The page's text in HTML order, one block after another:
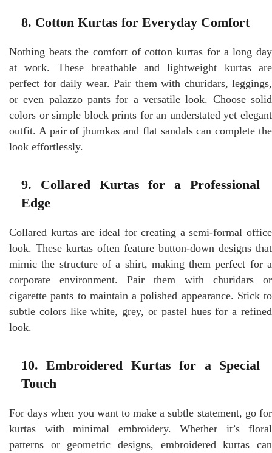
8. Cotton Kurtas for Everyday Comfort
Nothing beats the comfort of cotton kurtas for a long day
at work. These breathable and lightweight kurtas are
perfect for daily wear. Pair them with churidars, leggings,
or even palazzo pants for a versatile look. Choose solid
colors or simple block prints for an understated yet elegant
outfit. A pair of jhumkas and flat sandals can complete the
look effortlessly.
9. Collared Kurtas for a Professional
Edge
Collared kurtas are ideal for creating a semi-formal office
look. These kurtas often feature button-down designs that
mimic the structure of a shirt, making them perfect for a
corporate environment. Pair them with churidars or
cigarette pants to maintain a polished appearance. Stick to
subtle colors like white, grey, or pastel hues for a refined
look.
10. Embroidered Kurtas for a Special
Touch
For days when you want to make a subtle statement, go for
kurtas with minimal embroidery. Whether it’s floral
patterns or geometric designs, embroidered kurtas can